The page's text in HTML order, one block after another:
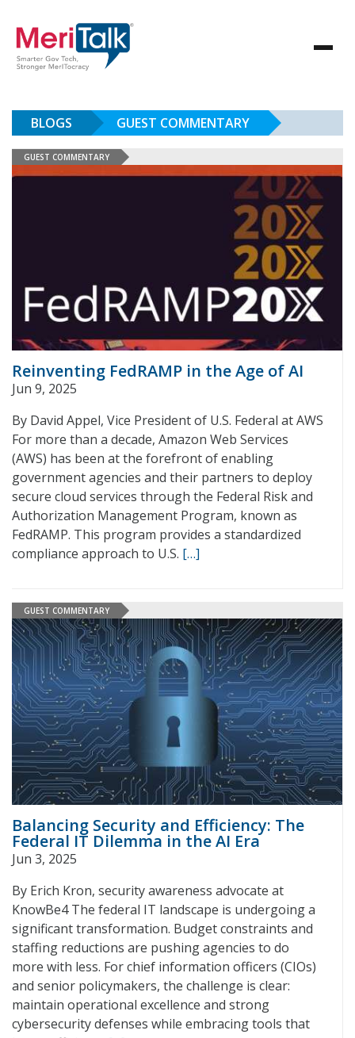
BLOGS GUEST COMMENTARY
GUEST COMMENTARY
Reinventing FedRAMP in the Age of AI
Jun 9, 2025
By David Appel, Vice President of U.S. Federal at AWS
For more than a decade, Amazon Web Services
(AWS) has been at the forefront of enabling
government agencies and their partners to deploy
secure cloud services through the Federal Risk and
Authorization Management Program, known as
FedRAMP. This program provides a standardized
compliance approach to U.S. […]
GUEST COMMENTARY
Balancing Security and Efficiency: The
Federal IT Dilemma in the AI Era
Jun 3, 2025
By Erich Kron, security awareness advocate at
KnowBe4 The federal IT landscape is undergoing a
significant transformation. Budget constraints and
staffing reductions are pushing agencies to do
more with less. For chief information officers (CIOs)
and senior policymakers, the challenge is clear:
maintain operational excellence and strong
cybersecurity defenses while embracing tools that